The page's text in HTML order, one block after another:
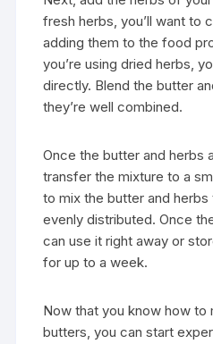
fresh herbs, you’ll want to
adding them to the food
you’re using dried herbs,
directly. Blend the butter
they’re well combined.
Once the butter and herbs
transfer the mixture to a
to mix the butter and herbs
evenly distributed. Once
can use it right away or
for up to a week.
Now that you know how to
butters, you can start